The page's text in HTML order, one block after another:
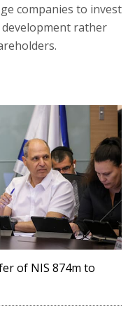
companies to invest
rather
of NIS 874m to